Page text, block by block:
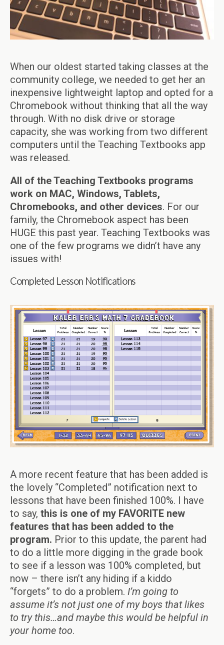
When our oldest started taking classes at the
community college, we needed to get her an
inexpensive lightweight laptop and opted for a
Chromebook without thinking that all the way
through. With no disk drive or storage
capacity, she was working from two different
computers until the Teaching Textbooks app
was released.
All of the Teaching Textbooks programs
work on MAC, Windows, Tablets,
Chromebooks, and other devices. For our
family, the Chromebook aspect has been
HUGE this past year. Teaching Textbooks was
one of the few programs we didn’t have any
issues with!
Completed Lesson Notifications
A more recent feature that has been added is
the lovely “Completed” notification next to
lessons that have been finished 100%. I have
to say, this is one of my FAVORITE new
features that has been added to the
program. Prior to this update, the parent had
to do a little more digging in the grade book
to see if a lesson was 100% completed, but
now – there isn’t any hiding if a kiddo
“forgets” to do a problem. I’m going to
assume it’s not just one of my boys that likes
to try this…and maybe this would be helpful in
your home too.